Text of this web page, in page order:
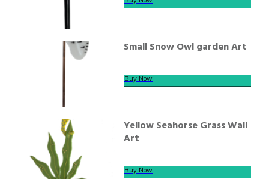
Small Snow Owl garden Art
Buy Now
Yellow Seahorse Grass Wall
Art
Buy Now